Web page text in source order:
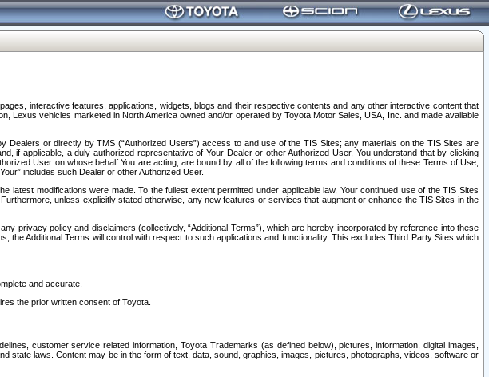
interactive features, applications, widgets, blogs and their respective contents and any other interactive content that
Lexus vehicles marketed in North America owned and/or operated by Toyota Motor Sales, USA, Inc. and made available
Dealers or directly by TMS (“Authorized Users”) access to and use of the TIS Sites; any materials on the TIS Sites are
if applicable, a duly-authorized representative of Your Dealer or other Authorized User, You understand that by clicking
User on whose behalf You are acting, are bound by all of the following terms and conditions of these Terms of Use,
includes such Dealer or other Authorized User.
modifications were made. To the fullest extent permitted under applicable law, Your continued use of the TIS Sites
unless explicitly stated otherwise, any new features or services that augment or enhance the TIS Sites in the
privacy policy and disclaimers (collectively, “Additional Terms”), which are hereby incorporated by reference into these
Additional Terms will control with respect to such applications and functionality. This excludes Third Party Sites which
and accurate.
the prior written consent of Toyota.
customer service related information, Toyota Trademarks (as defined below), pictures, information, digital images,
state laws. Content may be in the form of text, data, sound, graphics, images, pictures, photographs, videos, software or